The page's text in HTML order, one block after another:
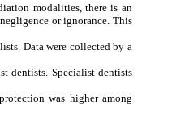
modalities, there is an
or ignorance. This
Data were collected by a
dentists. Specialist dentists
was higher among